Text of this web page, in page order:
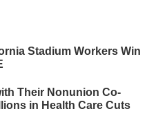
Stadium Workers Win
Their Nonunion Co-
in Health Care Cuts